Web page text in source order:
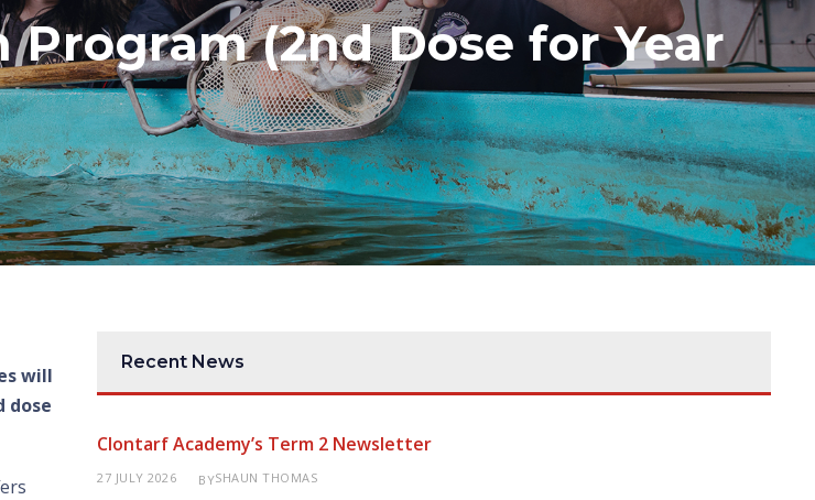
(2nd Dose for Year
will
dose
Recent News
Clontarf Academy’s Term 2 Newsletter
27 JULY 2026 BYSHAUN THOMAS